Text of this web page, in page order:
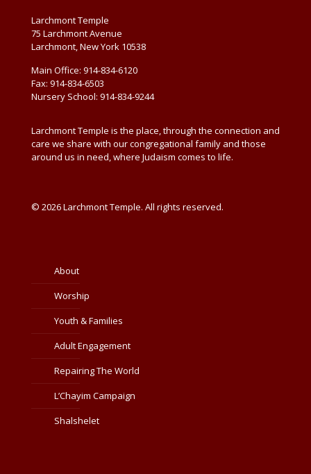
Larchmont Temple
75 Larchmont Avenue
Larchmont, New York 10538
Main Office: 914-834-6120
Fax: 914-834-6503
Nursery School: 914-834-9244
Larchmont Temple is the place, through the connection and
care we share with our congregational family and those
around us in need, where Judaism comes to life.
© 2026 Larchmont Temple. All rights reserved.
About
Worship
Youth & Families
Adult Engagement
Repairing The World
L’Chayim Campaign
Shalshelet